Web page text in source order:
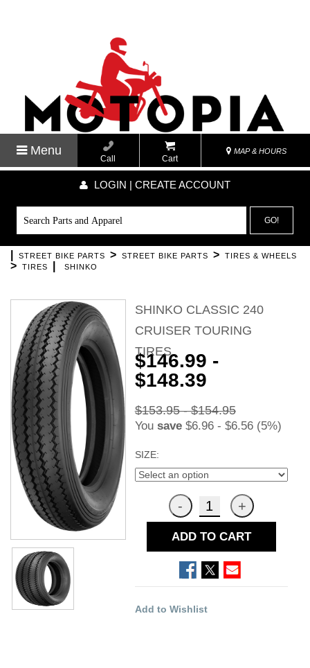
Menu
Call Cart
MAP & HOURS
LOGIN | CREATE ACCOUNT
GO!
STREET BIKE PARTS > STREET BIKE PARTS > TIRES & WHEELS
> TIRES SHINKO
SHINKO CLASSIC 240
CRUISER TOURING
TIRES
$146.99 -
$148.39
$153.95 - $154.95
You save$6.96 - $6.56 (5%)
SIZE:
ADD TO CART
Add to Wishlist